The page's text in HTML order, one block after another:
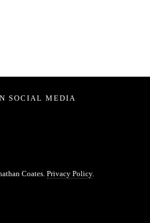
SOCIAL MEDIA
Coates. Privacy Policy.